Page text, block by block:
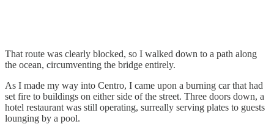
That route was clearly blocked, so I walked down to a path along
the ocean, circumventing the bridge entirely.
As I made my way into Centro, I came upon a burning car that had
set fire to buildings on either side of the street. Three doors down, a
hotel restaurant was still operating, surreally serving plates to guests
lounging by a pool.